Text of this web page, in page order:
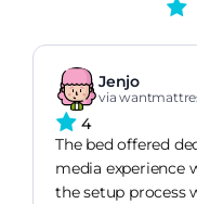
Jenjo
via
4
The bed offered
media experience
the setup process